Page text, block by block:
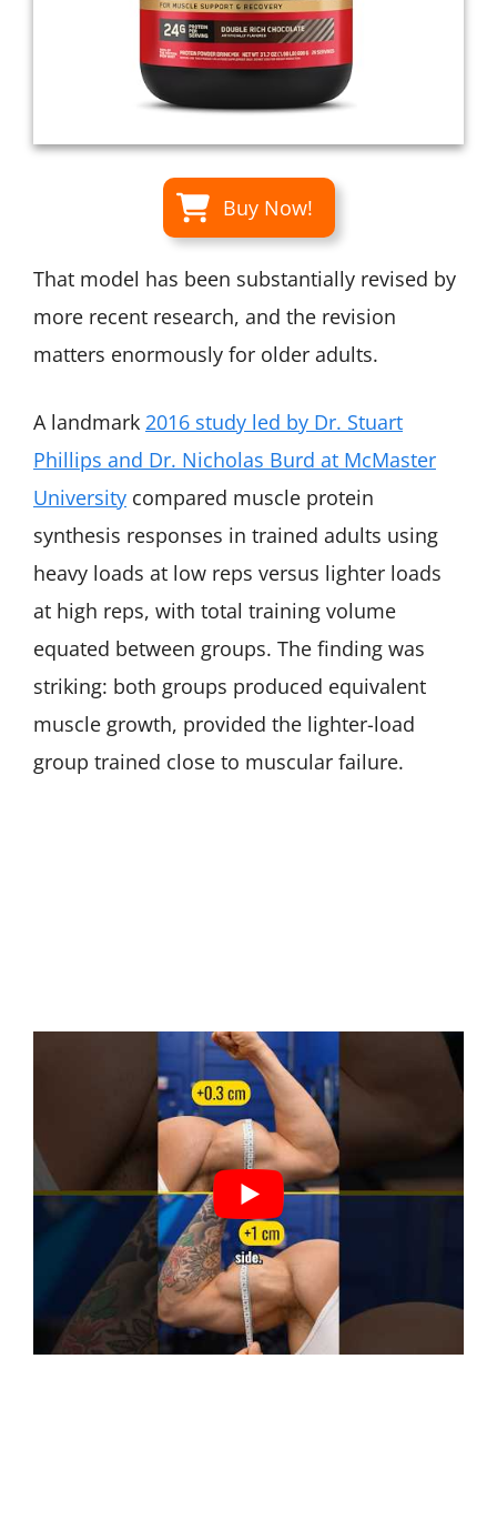
Buy Now!
That model has been substantially revised by
more recent research, and the revision
matters enormously for older adults.
A landmark 2016 study led by Dr. Stuart
Phillips and Dr. Nicholas Burd at McMaster
University compared muscle protein
synthesis responses in trained adults using
heavy loads at low reps versus lighter loads
at high reps, with total training volume
equated between groups. The finding was
striking: both groups produced equivalent
muscle growth, provided the lighter-load
group trained close to muscular failure.